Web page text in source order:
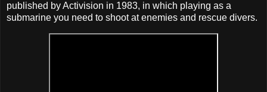
published by Activision in 1983, in which playing as a
submarine you need to shoot at enemies and rescue divers.